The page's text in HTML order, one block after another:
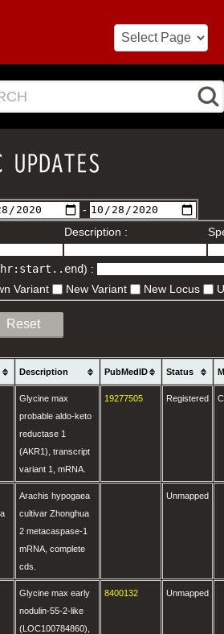
-
Description :
) :
Variant New Variant New Locus
Reset
Description PubMedID Status
Glycine max
probable aldo-keto
reductase 1
(AKR1), transcript
variant 1, mRNA.
19277505 Registered
Arachis hypogaea
cultivar Zhonghua
2 metacaspase-1
mRNA, complete
cds.
Unmapped
Glycine max early
nodulin-55-2-like
(LOC100784860),
8400132 Unmapped